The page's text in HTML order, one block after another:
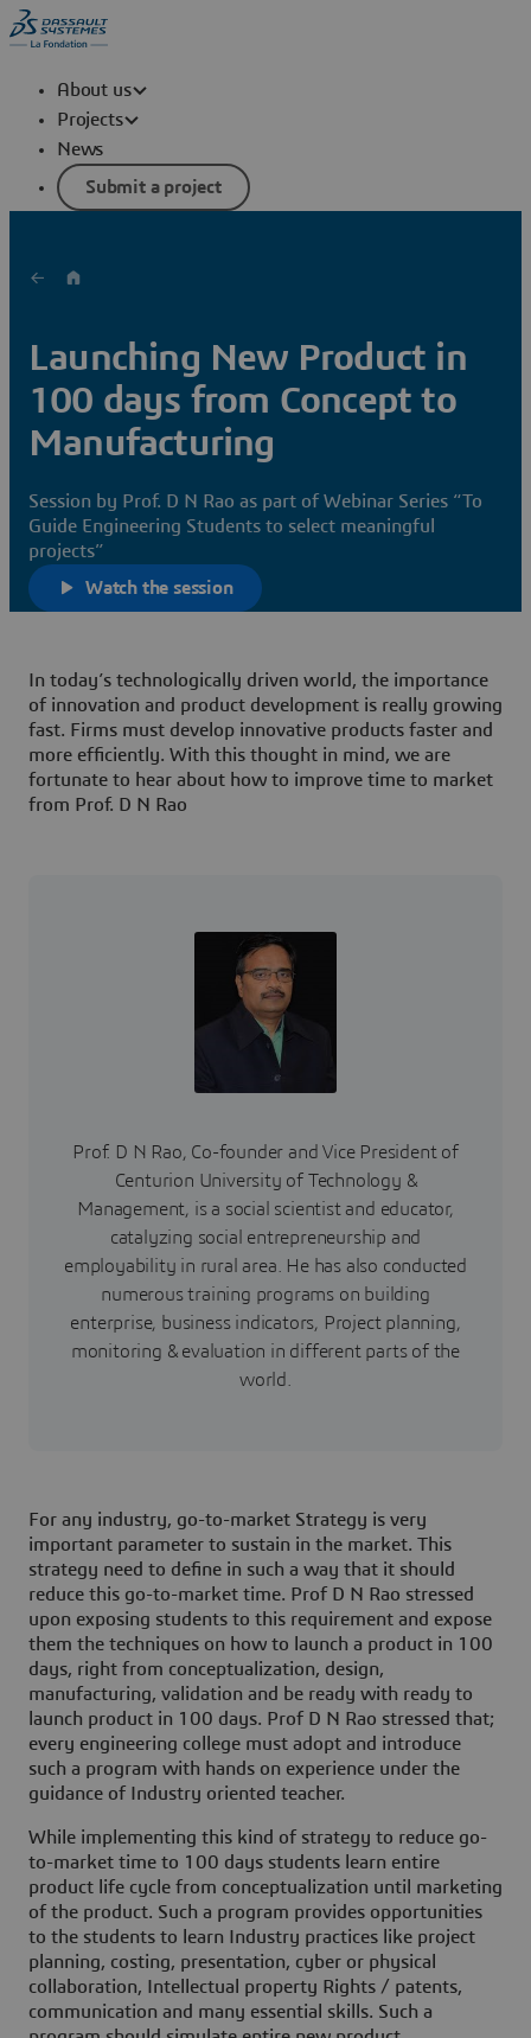
About us
Projects
News
Submit a project
Launching New Product in
100 days from Concept to
Manufacturing
Session by Prof. D N Rao as part of Webinar Series “To
Guide Engineering Students to select meaningful
projects”
Watch the session
In today’s technologically driven world, the importance
of innovation and product development is really growing
fast. Firms must develop innovative products faster and
more efficiently. With this thought in mind, we are
fortunate to hear about how to improve time to market
from Prof. D N Rao
Prof. D N Rao, Co-founder and Vice President of
Centurion University of Technology &
Management, is a social scientist and educator,
catalyzing social entrepreneurship and
employability in rural area. He has also conducted
numerous training programs on building
enterprise, business indicators, Project planning,
monitoring & evaluation in different parts of the
world.
For any industry, go-to-market Strategy is very
important parameter to sustain in the market. This
strategy need to define in such a way that it should
reduce this go-to-market time. Prof D N Rao stressed
upon exposing students to this requirement and expose
them the techniques on how to launch a product in 100
days, right from conceptualization, design,
manufacturing, validation and be ready with ready to
launch product in 100 days. Prof D N Rao stressed that;
every engineering college must adopt and introduce
such a program with hands on experience under the
guidance of Industry oriented teacher.
While implementing this kind of strategy to reduce go-
to-market time to 100 days students learn entire
product life cycle from conceptualization until marketing
of the product. Such a program provides opportunities
to the students to learn Industry practices like project
planning, costing, presentation, cyber or physical
collaboration, Intellectual property Rights / patents,
communication and many essential skills. Such a